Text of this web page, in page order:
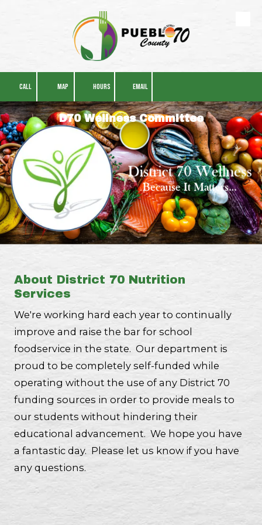
CALL MAP HOURS EMAIL
D70 Wellness Committee
About District 70 Nutrition
Services
We're working hard each year to continually
improve and raise the bar for school
foodservice in the state. Our department is
proud to be completely self-funded while
operating without the use of any District 70
funding sources in order to provide meals to
our students without hindering their
educational advancement. We hope you have
a fantastic day. Please let us know if you have
any questions.